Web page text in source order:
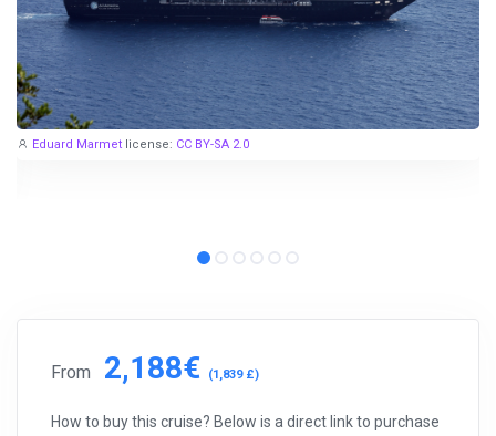
Eduard Marmet license: CC BY-SA 2.0
From 2,188€ (1,839 £)
How to buy this cruise? Below is a direct link to purchase